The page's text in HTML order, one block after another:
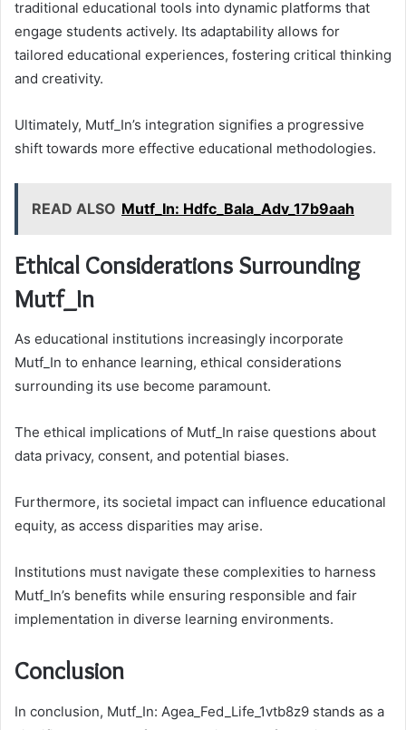
traditional educational tools into dynamic platforms that
engage students actively. Its adaptability allows for
tailored educational experiences, fostering critical thinking
and creativity.
Ultimately, Mutf_In’s integration signifies a progressive
shift towards more effective educational methodologies.
READ ALSO Mutf_In: Hdfc_Bala_Adv_17b9aah
Ethical Considerations Surrounding
Mutf_In
As educational institutions increasingly incorporate
Mutf_In to enhance learning, ethical considerations
surrounding its use become paramount.
The ethical implications of Mutf_In raise questions about
data privacy, consent, and potential biases.
Furthermore, its societal impact can influence educational
equity, as access disparities may arise.
Institutions must navigate these complexities to harness
Mutf_In’s benefits while ensuring responsible and fair
implementation in diverse learning environments.
Conclusion
In conclusion, Mutf_In: Agea_Fed_Life_1vtb8z9 stands as a